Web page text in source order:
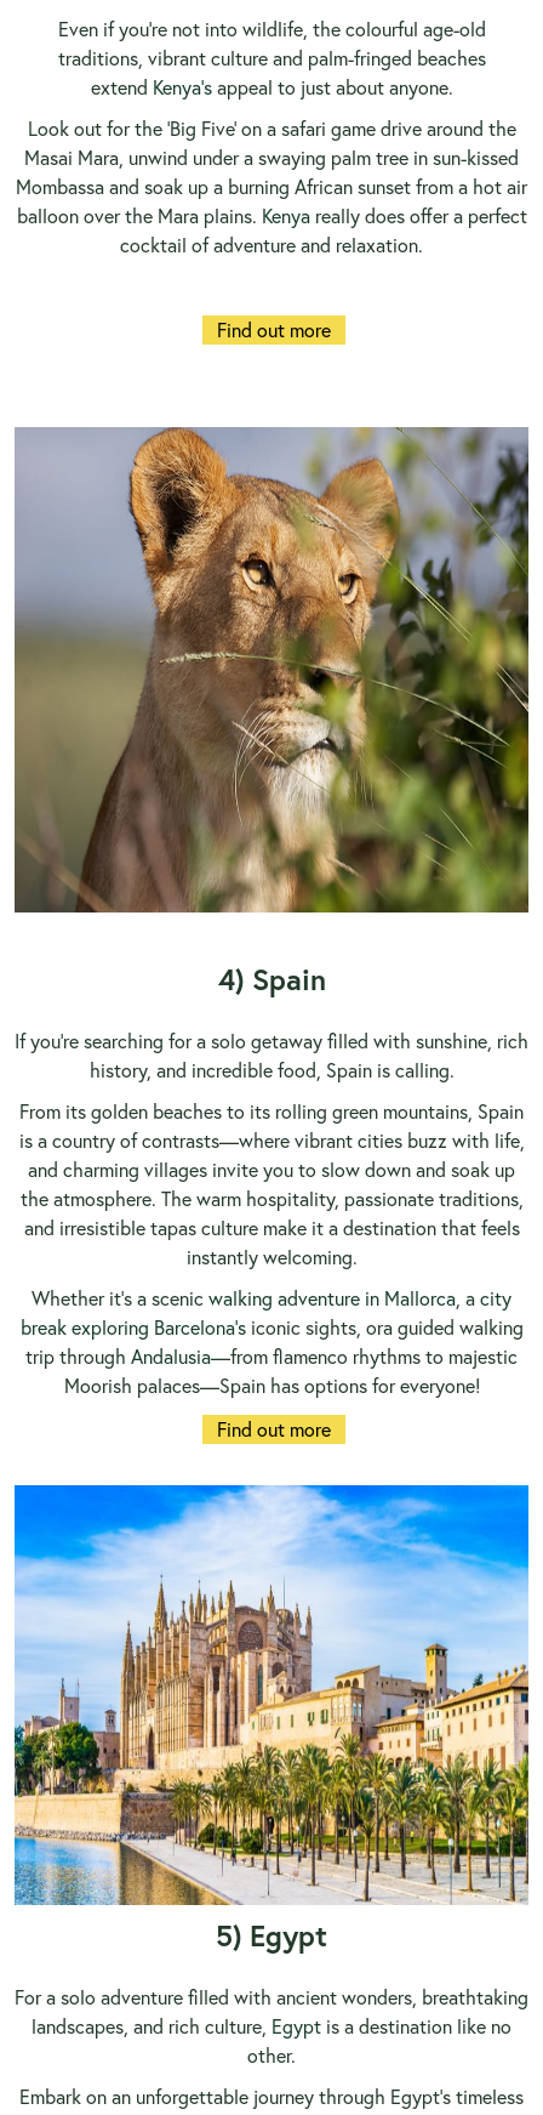
Even if you’re not into wildlife, the colourful age-old
traditions, vibrant culture and palm-fringed beaches
extend Kenya’sappeal to just about anyone.
Look out for the ‘Big Five’ on a safari game drive around the
Masai Mara, unwind under a swaying palm tree in sun-kissed
Mombassa and soak up a burning African sunset from a hot air
balloon over the Mara plains. Kenyareally does offer a perfect
cocktail of adventure and relaxation.
Find out more
4) Spain
If you’re searching for a solo getaway filled with sunshine, rich
history, and incredible food, Spain is calling.
From its golden beaches to its rolling green mountains, Spain
is a country of contrasts—where vibrant cities buzz with life,
and charming villages invite you to slow down and soak up
the atmosphere. The warm hospitality, passionate traditions,
and irresistible tapas culture make it a destination that feels
instantly welcoming.
Whether it’s a scenic walking adventure in Mallorca, a city
break exploring Barcelona’siconic sights, ora guided walking
trip through Andalusia—from flamenco rhythms to majestic
Moorish palaces—Spain has options for everyone!
Find out more
5) Egypt
For a solo adventure filled with ancient wonders, breathtaking
landscapes, and rich culture, Egypt is a destination like no
other.
Embark on an unforgettable journey through Egypt’s timeless